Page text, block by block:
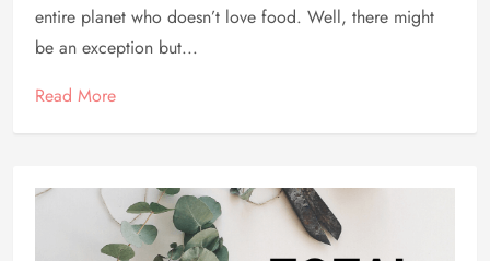
entire planet who doesn’t love food. Well, there might
be an exception but...
Read More